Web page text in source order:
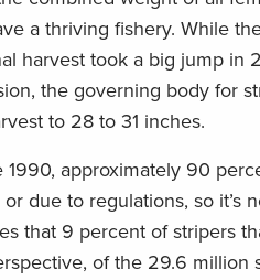
a thriving fishery. While
harvest took a big jump
the governing body for
to 28 to 31 inches.
1990, approximately 90
due to regulations, so it’s
that 9 percent of stripers
of the 29.6